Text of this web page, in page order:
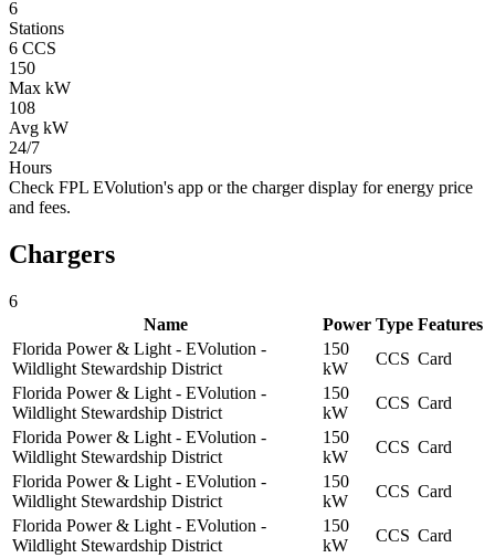
6
Stations
6 CCS
150
Max kW
108
Avg kW
24/7
Hours
Check FPL EVolution's app or the charger display for energy price
and fees.
Chargers
6
Name
Power Type Features
Florida Power & Light - EVolution -
Wildlight Stewardship District
150
kW
CCS Card
Florida Power & Light - EVolution -
Wildlight Stewardship District
150
kW
CCS Card
Florida Power & Light - EVolution -
Wildlight Stewardship District
150
kW
CCS Card
Florida Power & Light - EVolution -
Wildlight Stewardship District
150
kW
CCS Card
Florida Power & Light - EVolution -
Wildlight Stewardship District
150
kW
CCS Card